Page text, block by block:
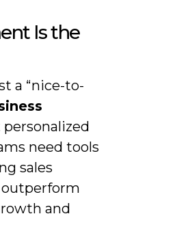
Is the
a “nice-to-
need tools
sales
and